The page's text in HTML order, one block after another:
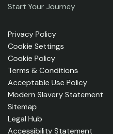
Start Your Journey
Privacy Policy
Cookie Settings
Cookie Policy
Terms & Conditions
Acceptable Use Policy
Modern Slavery Statement
Sitemap
Legal Hub
Accessibility Statement